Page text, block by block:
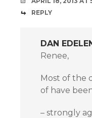
REPLY
DAN
Renee,
Most of the
of have
– strongly